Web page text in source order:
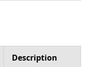
Description